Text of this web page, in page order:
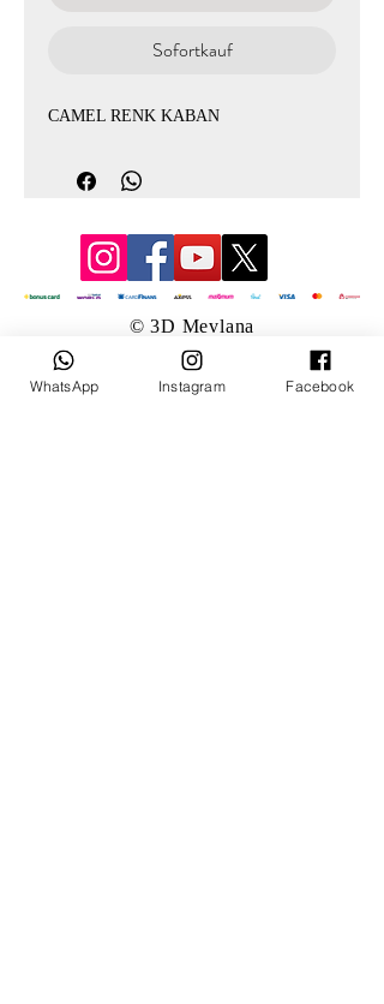
Sofortkauf
CAMEL RENK KABAN
© 3D Mevlana
WhatsApp Instagram Facebook